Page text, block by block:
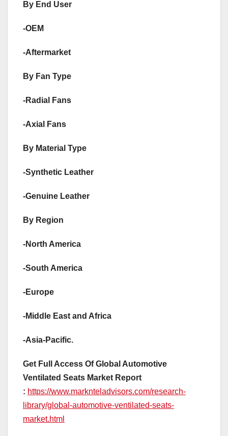
By End User
-OEM
-Aftermarket
By Fan Type
-Radial Fans
-Axial Fans
By Material Type
-Synthetic Leather
-Genuine Leather
By Region
-North America
-South America
-Europe
-Middle East and Africa
-Asia-Pacific.
Get Full Access Of Global Automotive
Ventilated Seats Market Report
: https://www.marknteladvisors.com/research-
library/global-automotive-ventilated-seats-
market.html